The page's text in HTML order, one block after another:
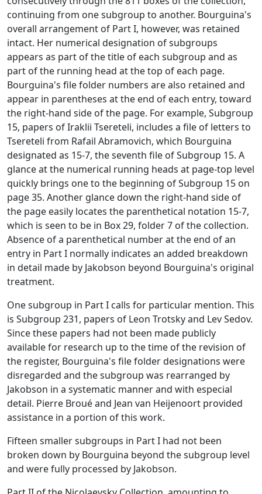
continuing from one subgroup to another. Bourguina's
overall arrangement of Part I, however, was retained
intact. Her numerical designation of subgroups
appears as part of the title of each subgroup and as
part of the running head at the top of each page.
Bourguina's file folder numbers are also retained and
appear in parentheses at the end of each entry, toward
the right-hand side of the page. For example, Subgroup
15, papers of Iraklii Tsereteli, includes a file of letters to
Tsereteli from Rafail Abramovich, which Bourguina
designated as 15-7, the seventh file of Subgroup 15. A
glance at the numerical running heads at page-top level
quickly brings one to the beginning of Subgroup 15 on
page 35. Another glance down the right-hand side of
the page easily locates the parenthetical notation 15-7,
which is seen to be in Box 29, folder 7 of the collection.
Absence of a parenthetical number at the end of an
entry in Part I normally indicates an added breakdown
in detail made by Jakobson beyond Bourguina's original
treatment.
One subgroup in Part I calls for particular mention. This
is Subgroup 231, papers of Leon Trotsky and Lev Sedov.
Since these papers had not been made publicly
available for research up to the time of the revision of
the register, Bourguina's file folder designations were
disregarded and the subgroup was rearranged by
Jakobson in a systematic manner and with especial
detail. Pierre Broué and Jean van Heijenoort provided
assistance in a portion of this work.
Fifteen smaller subgroups in Part I had not been
broken down by Bourguina beyond the subgroup level
and were fully processed by Jakobson.